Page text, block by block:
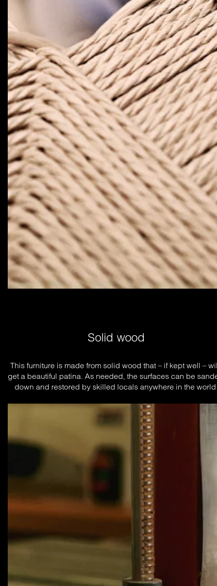
Solid wood
This furniture is made from solid wood that – if kept well –
get a beautiful patina. As needed, the surfaces can be
down and restored by skilled locals anywhere in the